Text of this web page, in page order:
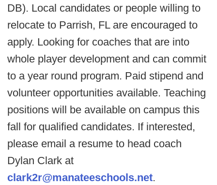
DB). Local candidates or people willing to
relocate to Parrish, FL are encouraged to
apply. Looking for coaches that are into
whole player development and can commit
to a year round program. Paid stipend and
volunteer opportunities available. Teaching
positions will be available on campus this
fall for qualified candidates. If interested,
please email a resume to head coach
Dylan Clark at
clark2r@manateeschools.net.